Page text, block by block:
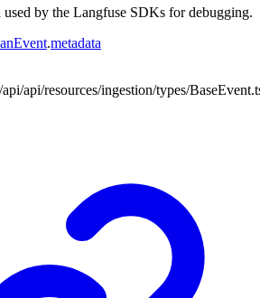
by the Langfuse SDKs for debugging.
.metadata
api/resources/ingestion/types/